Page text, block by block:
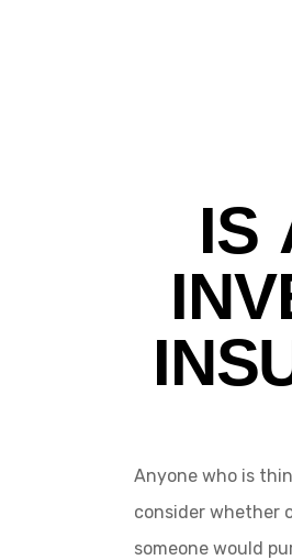
IS
Anyone who is
consider whether
someone would